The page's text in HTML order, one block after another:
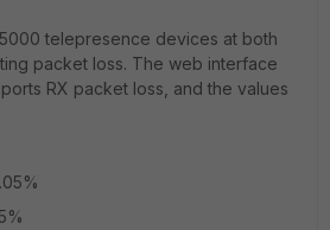
telepresence devices at both
packet loss. The web interface
RX packet loss, and the values